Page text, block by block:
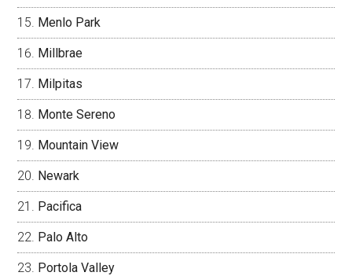
Menlo Park
Millbrae
Milpitas
Monte Sereno
Mountain View
Newark
Pacifica
Palo Alto
Portola Valley